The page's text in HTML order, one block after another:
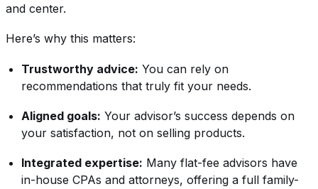
and center.
Here’s why this matters:
Trustworthy advice: You can rely on
recommendations that truly fit your needs.
Aligned goals: Your advisor’s success depends on
your satisfaction, not on selling products.
Integrated expertise: Many flat-fee advisors have
in-house CPAs and attorneys, offering a full family-